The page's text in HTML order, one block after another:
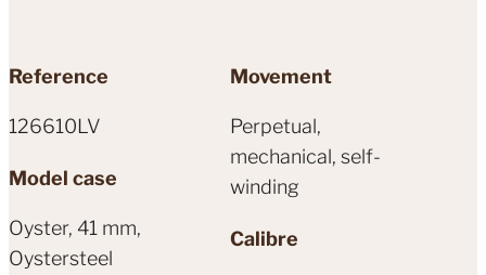
Reference
126610LV
Model case
Oyster, 41 mm,
Oystersteel
Movement
Perpetual,
mechanical, self-
winding
Calibre